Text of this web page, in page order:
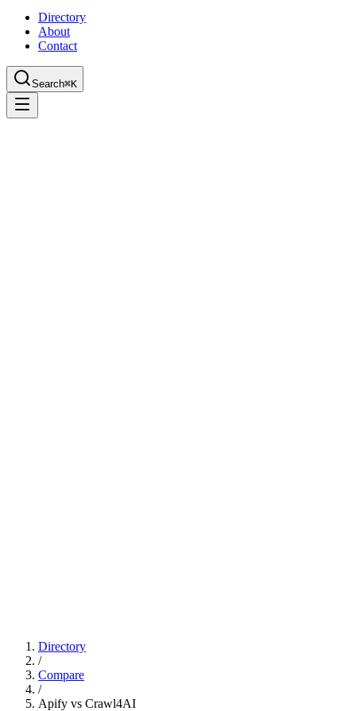
Directory
About
Contact
Search⌘K
Directory
/
Compare
/
Apify vs Crawl4AI